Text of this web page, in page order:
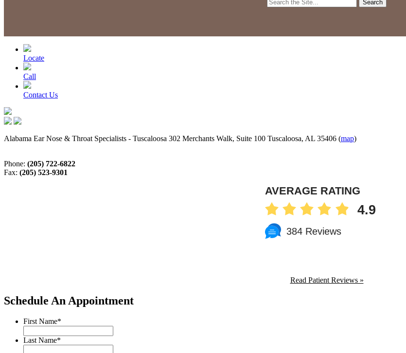
Locate
Call
Contact Us
Alabama Ear Nose & Throat Specialists - Tuscaloosa 302 Merchants Walk, Suite 100 Tuscaloosa, AL 35406 (map)
Phone: (205) 722-6822
Fax: (205) 523-9301
AVERAGE RATING
4.9
384 Reviews
Read Patient Reviews »
Schedule An Appointment
First Name*
Last Name*